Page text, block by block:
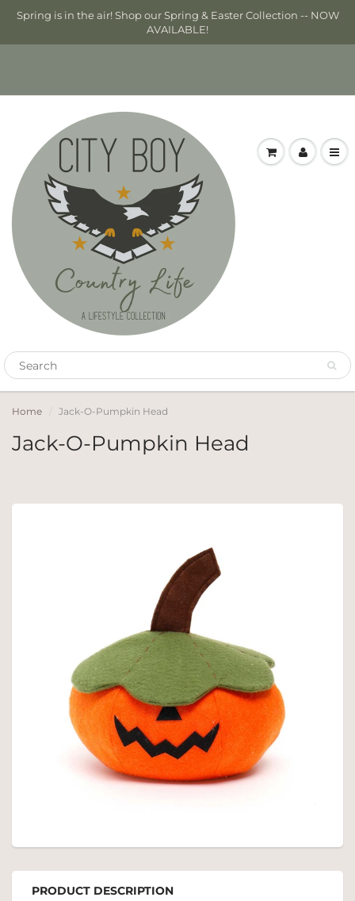
Spring is in the air! Shop our Spring & Easter Collection -- NOW
AVAILABLE!
Home Jack-O-Pumpkin Head
Jack-O-Pumpkin Head
PRODUCT DESCRIPTION